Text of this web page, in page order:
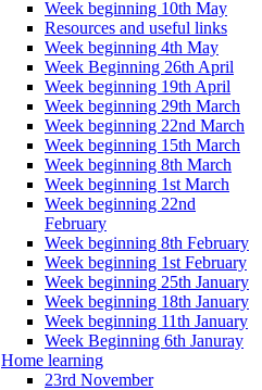
Week beginning 10th May
Resources and useful links
Week beginning 4th May
Week Beginning 26th April
Week beginning 19th April
Week beginning 29th March
Week beginning 22nd March
Week beginning 15th March
Week beginning 8th March
Week beginning 1st March
Week beginning 22nd
February
Week beginning 8th February
Week beginning 1st February
Week beginning 25th January
Week beginning 18th January
Week beginning 11th January
Week Beginning 6th Januray
Home learning
23rd November